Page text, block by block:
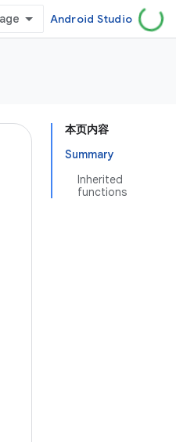
Android Studio
本页内容
Summary
Inherited
functions